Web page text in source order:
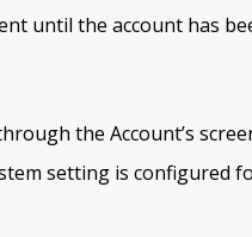
until the account has
the Account’s
setting is configured